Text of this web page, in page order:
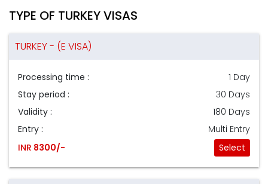
TYPE OF TURKEY VISAS
TURKEY - (E VISA)
Processing time :
1 Day
Stay period :
30 Days
Validity :
180 Days
Entry :
Multi Entry
INR 8300/- Select